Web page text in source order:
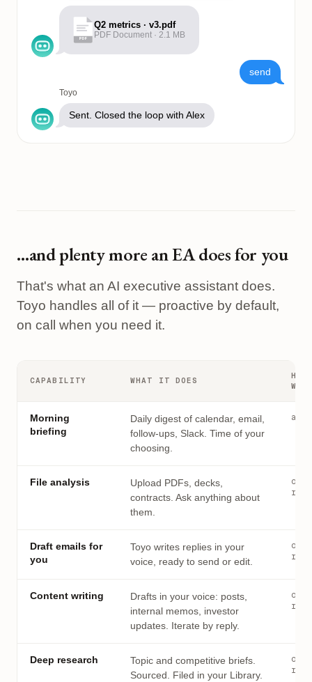
PDF
Q2 metrics · v3.pdf
PDF Document · 2.1 MB
send
Toyo
Sent. Closed the loop with Alex
…and plenty more an EA does for you
That's what an AI executive assistant does.
Toyo handles all of it — proactive by default,
on call when you need it.
CAPABILITY WHAT IT DOES
Morning
briefing
Daily digest of calendar, email,
follow-ups, Slack. Time of your
choosing.
File analysis
Upload PDFs, decks,
contracts. Ask anything about
them.
on
Draft emails for
you
Toyo writes replies in your
voice, ready to send or edit.
on
Content writing
Drafts in your voice: posts,
internal memos, investor
updates. Iterate by reply.
on
Deep research
Topic and competitive briefs.
Sourced. Filed in your Library.
on